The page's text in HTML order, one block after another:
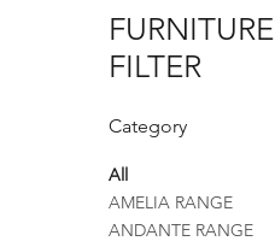
FURNITURE
FILTER
Category
All
AMELIA RANGE
ANDANTE RANGE